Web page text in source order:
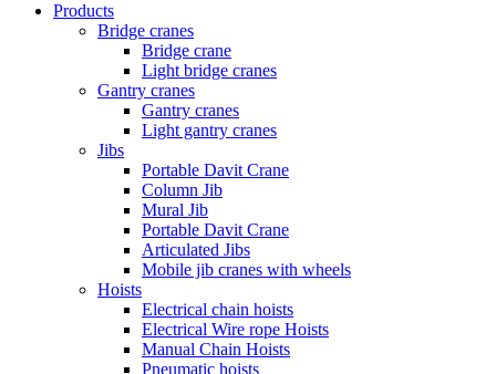
Products
Bridge cranes
Bridge crane
Light bridge cranes
Gantry cranes
Gantry cranes
Light gantry cranes
Jibs
Portable Davit Crane
Column Jib
Mural Jib
Portable Davit Crane
Articulated Jibs
Mobile jib cranes with wheels
Hoists
Electrical chain hoists
Electrical Wire rope Hoists
Manual Chain Hoists
Pneumatic hoists